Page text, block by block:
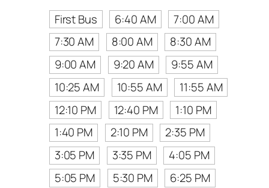
First Bus
6:40 AM
7:00 AM
7:30 AM
8:00 AM
8:30 AM
9:00 AM
9:20 AM
9:55 AM
10:25 AM
10:55 AM
11:55 AM
12:10 PM
12:40 PM
1:10 PM
1:40 PM
2:10 PM
2:35 PM
3:05 PM
3:35 PM
4:05 PM
5:05 PM
5:30 PM
6:25 PM